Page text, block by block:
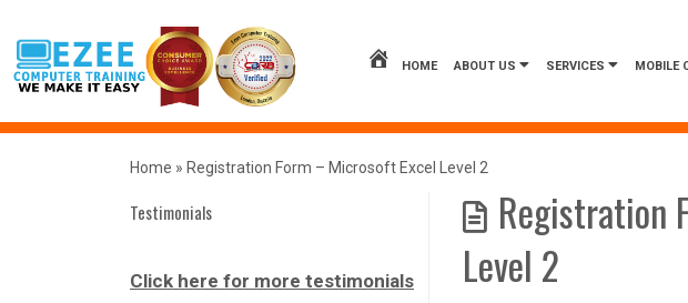
content
HOME ABOUT US SERVICES MOBILE
Home » Registration Form – Microsoft Excel Level 2
Testimonials
Click here for more testimonials
Registration
Level 2